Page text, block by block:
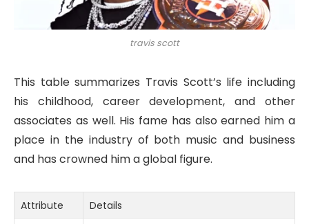
travis scott
This table summarizes Travis Scott’s life including
his childhood, career development, and other
associates as well. His fame has also earned him a
place in the industry of both music and business
and has crowned him a global figure.
Attribute
Details